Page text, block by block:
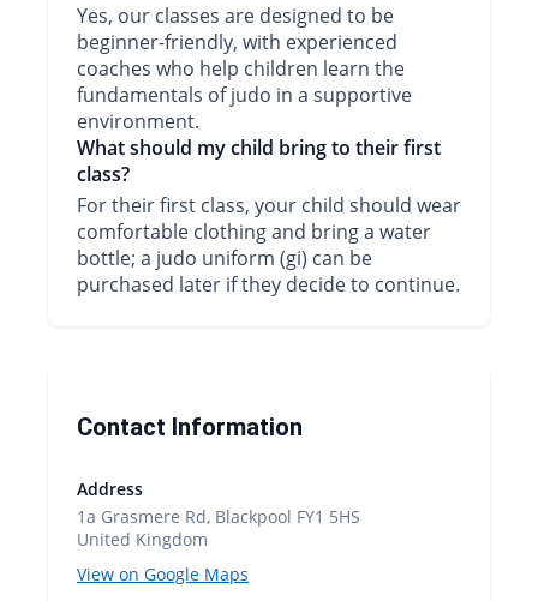
Yes, our classes are designed to be
beginner-friendly, with experienced
coaches who help children learn the
fundamentals of judo in a supportive
environment.
What should my child bring to their first
class?
For their first class, your child should wear
comfortable clothing and bring a water
bottle; a judo uniform (gi) can be
purchased later if they decide to continue.
Contact Information
Address
1a Grasmere Rd, Blackpool FY1 5HS
United Kingdom
View on Google Maps